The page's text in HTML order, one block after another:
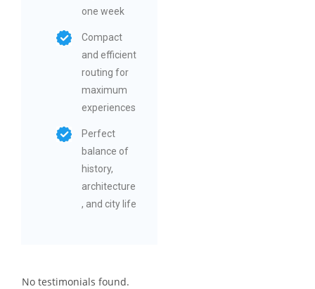
one week
Compact
and efficient
routing for
maximum
experiences
Perfect
balance of
history,
architecture
, and city life
No testimonials found.